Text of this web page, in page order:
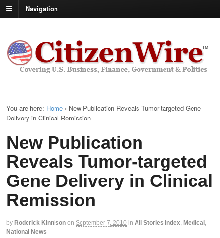
Navigation
You are here: Home › New Publication Reveals Tumor-targeted Gene
Delivery in Clinical Remission
New Publication
Reveals Tumor-targeted
Gene Delivery in Clinical
Remission
by Roderick Kinnison on September 7, 2010 in All Stories Index Medical
National News